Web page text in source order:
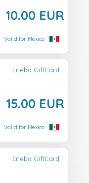
10.00 EUR
Valid for Mexico
Eneba GiftCard
15.00 EUR
Valid for Mexico
Eneba GiftCard